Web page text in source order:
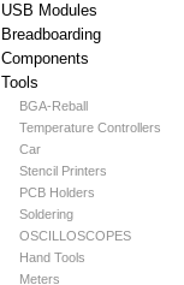
USB Modules
Breadboarding
Components
Tools
BGA-Reball
Temperature Controllers
Car
Stencil Printers
PCB Holders
Soldering
OSCILLOSCOPES
Hand Tools
Meters